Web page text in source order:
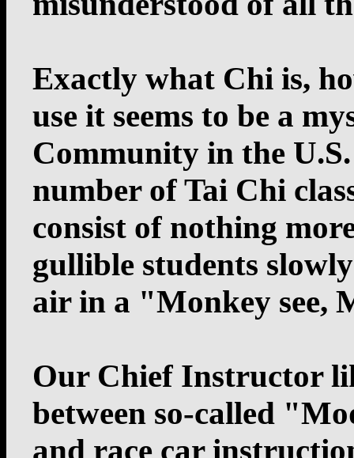
Exactly what Chi is,
use it seems to be a
Community in the
number of Tai Chi
consist of nothing
gullible students
air in a "Monkey see,
Our Chief Instructor
between so-called
and race car